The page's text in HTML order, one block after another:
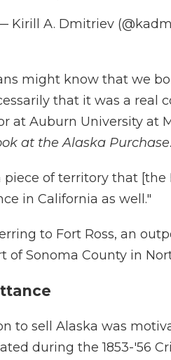
Kirill A. Dmitriev
might know that we
that it was a real
at Auburn University at
at the Alaska Purchase.
of territory that [the
in California as well."
to Fort Ross, an
of Sonoma County in
to sell Alaska was
during the 1853-'56